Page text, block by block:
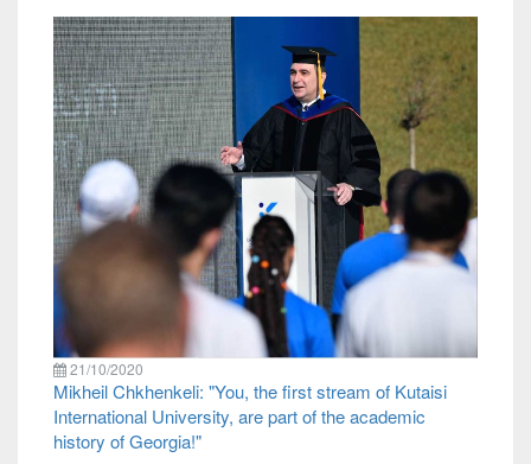
21/10/2020
Mikheil Chkhenkeli: "You, the first stream of Kutaisi
International University, are part of the academic
history of Georgia!"